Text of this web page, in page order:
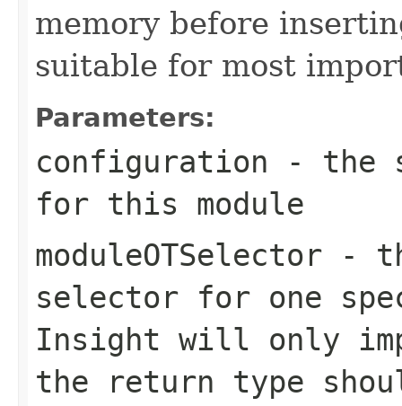
memory before
suitable for most
Parameters:
configuration - the
for this module
moduleOTSelector -
selector for one
Insight will only
the return type